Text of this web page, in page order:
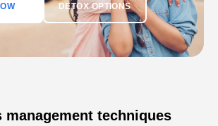
DETOX OPTIONS
management techniques